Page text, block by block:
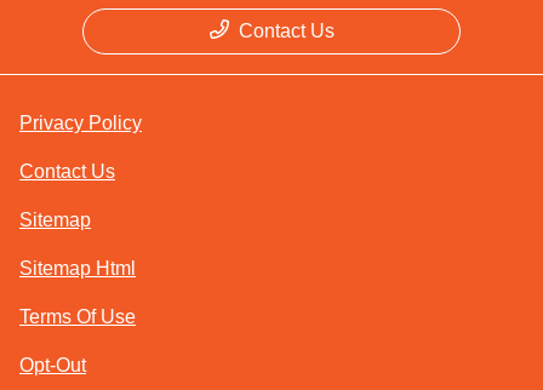
Contact Us
Privacy Policy
Contact Us
Sitemap
Sitemap Html
Terms Of Use
Opt-Out